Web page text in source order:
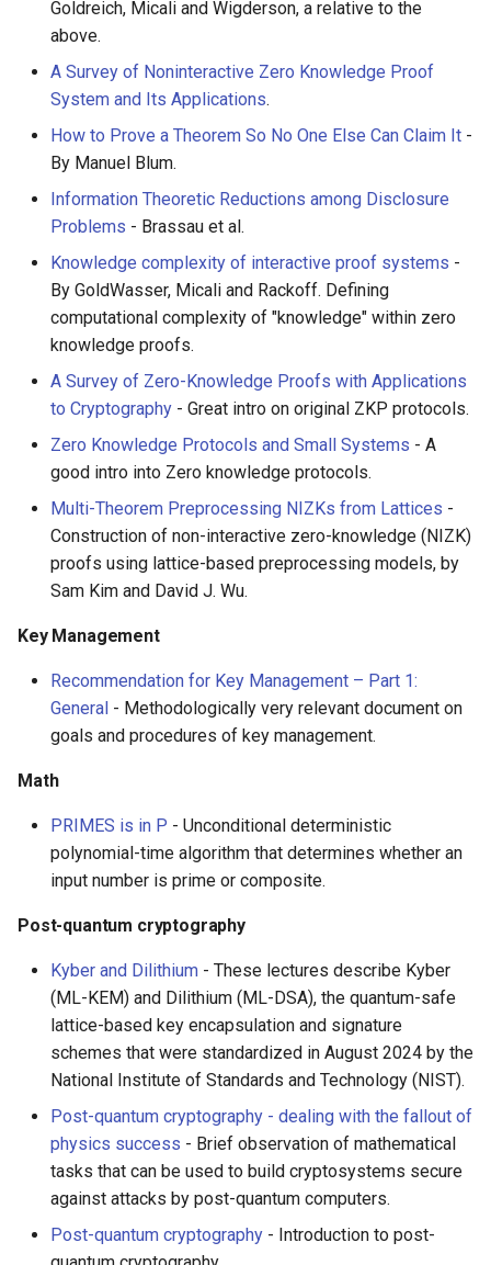
Goldreich, Micali and Wigderson, a relative to the
above.
A Survey of Noninteractive Zero Knowledge Proof
System and Its Applications.
How to Prove a Theorem So No One Else Can Claim It -
By Manuel Blum.
Information Theoretic Reductions among Disclosure
Problems - Brassau et al.
Knowledge complexity of interactive proof systems -
By GoldWasser, Micali and Rackoff. Defining
computational complexity of "knowledge" within zero
knowledge proofs.
A Survey of Zero-Knowledge Proofs with Applications
to Cryptography - Great intro on original ZKP protocols.
Zero Knowledge Protocols and Small Systems - A
good intro into Zero knowledge protocols.
Multi-Theorem Preprocessing NIZKs from Lattices -
Construction of non-interactive zero-knowledge (NIZK)
proofs using lattice-based preprocessing models, by
Sam Kim and David J. Wu.
Key Management
Recommendation for Key Management – Part 1:
General - Methodologically very relevant document on
goals and procedures of key management.
Math
PRIMES is in P - Unconditional deterministic
polynomial-time algorithm that determines whether an
input number is prime or composite.
Post-quantum cryptography
Kyber and Dilithium - These lectures describe Kyber
(ML-KEM) and Dilithium (ML-DSA), the quantum-safe
lattice-based key encapsulation and signature
schemes that were standardized in August 2024 by the
National Institute of Standards and Technology (NIST).
Post-quantum cryptography - dealing with the fallout of
physics success - Brief observation of mathematical
tasks that can be used to build cryptosystems secure
against attacks by post-quantum computers.
Post-quantum cryptography - Introduction to post-